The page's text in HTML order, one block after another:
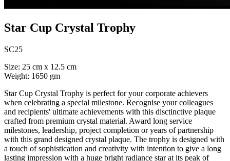
Star Cup Crystal Trophy
SC25
Size: 25 cm x 12.5 cm
Weight: 1650 gm
Star Cup Crystal Trophy is perfect for your corporate achievers
when celebrating a special milestone. Recognise your colleagues
and recipients' ultimate achievements with this disctinctive plaque
crafted from premium crystal material. Award long service
milestones, leadership, project completion or years of partnership
with this grand designed crystal plaque. The trophy is designed with
a touch of sophistication and creativity with intention to give a long
lasting impression with a huge bright radiance star at its peak of